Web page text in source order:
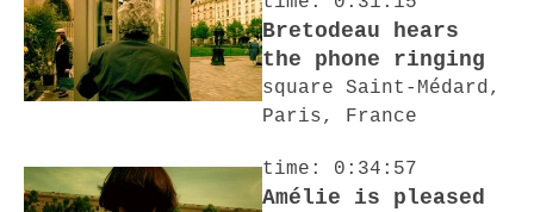
Bretodeau hears
the phone ringing
square Saint-Médard,
Paris, France
time: 0:34:57
Amélie is pleased